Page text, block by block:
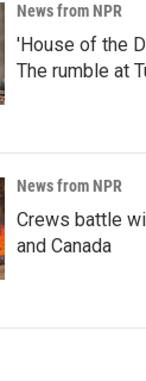
News from NPR
'House of the
The rumble at
News from NPR
Crews battle
and Canada